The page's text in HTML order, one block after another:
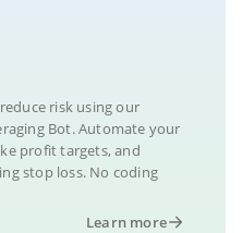
risk using our
Bot. Automate your
profit targets, and
stop loss. No coding
Learn more